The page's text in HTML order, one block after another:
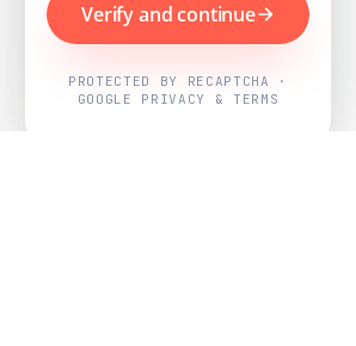
Verify and continue
PROTECTED BY RECAPTCHA ·
GOOGLE PRIVACY & TERMS